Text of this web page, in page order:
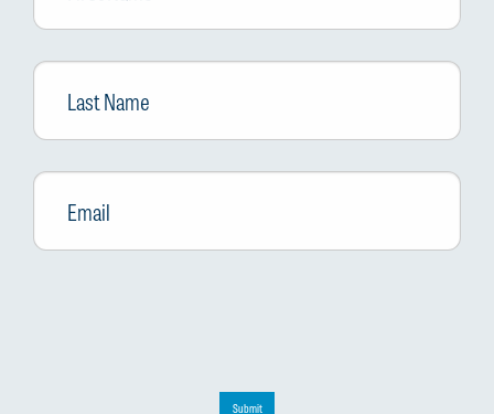
Last
Name
Email *
Submit